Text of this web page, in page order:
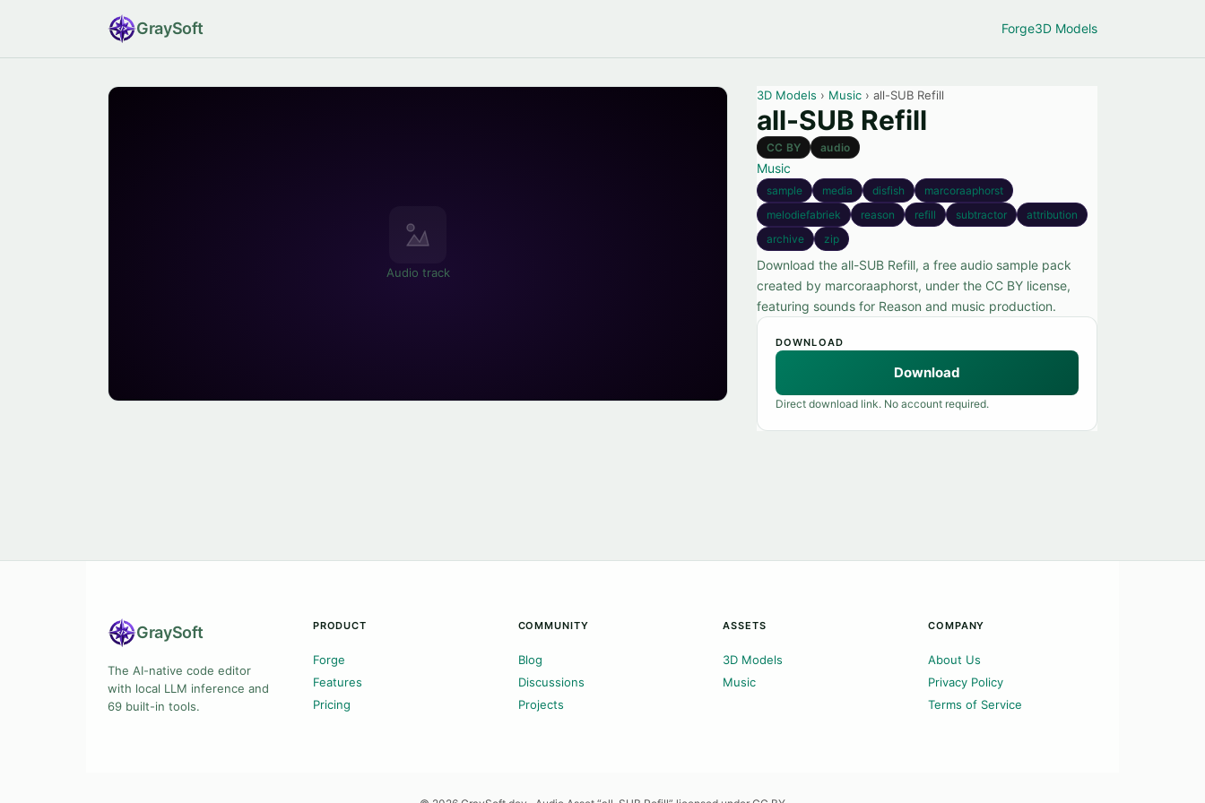
GraySoft Forge3D Models
Audio track
3D Models › Music › all-SUB Refill
all-SUB Refill
CC BY audio
Music
sample media disfish
marcoraaphorst
melodiefabriek
reason refill subtractor
attribution
archive
zip
Download the all-SUB Refill, a free audio sample pack
created by marcoraaphorst, under the CC BY license,
featuring sounds for Reason and music production.
DOWNLOAD
Download
Direct download link. No account required.
GraySoft
The AI-native code editor
with local LLM inference and
69 built-in tools.
PRODUCT
Forge
Features
Pricing
COMMUNITY
Blog
Discussions
Projects
ASSETS
3D Models
Music
COMPANY
About Us
Privacy Policy
Terms of Service